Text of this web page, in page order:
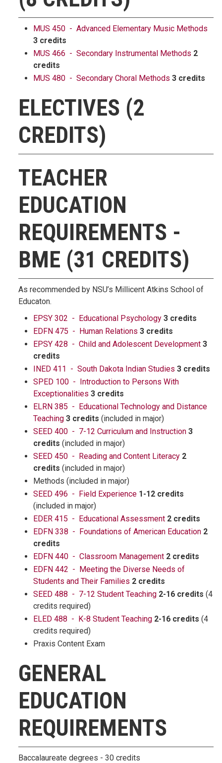
MUS 450 - Advanced Elementary Music Methods
3 credits
MUS 466 - Secondary Instrumental Methods 2
credits
MUS 480 - Secondary Choral Methods 3 credits
ELECTIVES (2
CREDITS)
TEACHER
EDUCATION
REQUIREMENTS -
BME (31 CREDITS)
As recommended by NSU’s Millicent Atkins School of
Educaton.
EPSY 302 - Educational Psychology 3 credits
EDFN 475 - Human Relations 3 credits
EPSY 428 - Child and Adolescent Development 3
credits
INED 411 - South Dakota Indian Studies 3 credits
SPED 100 - Introduction to Persons With
Exceptionalities 3 credits
ELRN 385 - Educational Technology and Distance
Teaching 3 credits (included in major)
SEED 400 - 7-12 Curriculum and Instruction 3
credits (included in major)
SEED 450 - Reading and Content Literacy 2
credits (included in major)
Methods (included in major)
SEED 496 - Field Experience 1-12 credits
(included in major)
EDER 415 - Educational Assessment 2 credits
EDFN 338 - Foundations of American Education 2
credits
EDFN 440 - Classroom Management 2 credits
EDFN 442 - Meeting the Diverse Needs of
Students and Their Families 2 credits
SEED 488 - 7-12 Student Teaching 2-16 credits (4
credits required)
ELED 488 - K-8 Student Teaching 2-16 credits (4
credits required)
Praxis Content Exam
GENERAL
EDUCATION
REQUIREMENTS
Baccalaureate degrees - 30 credits